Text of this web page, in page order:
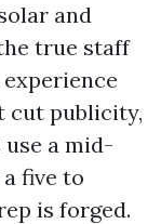
and
true staff
cut publicity,
a mid-
five to
is forged.